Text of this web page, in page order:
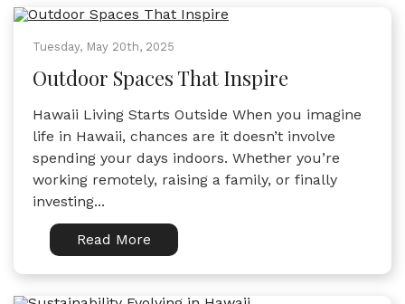
Tuesday, May 20th, 2025
Outdoor Spaces That Inspire
Hawaii Living Starts Outside When you imagine
life in Hawaii, chances are it doesn’t involve
spending your days indoors. Whether you’re
working remotely, raising a family, or finally
investing...
Read More